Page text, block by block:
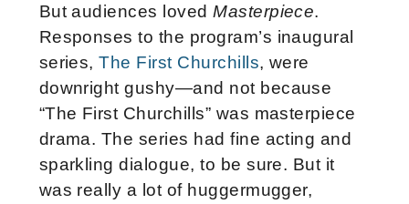
But audiences lovedMasterpiece.
Responses to the program’s inaugural
series,The First Churchills, were
downright gushy—and not because
“The First Churchills” was masterpiece
drama. The series had fine acting and
sparkling dialogue, to be sure. But it
was really a lot of huggermugger,